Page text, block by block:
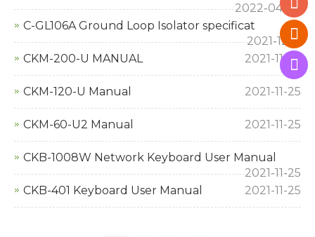
2022-04-22
C-GL106A Ground Loop Isolator specificat
2021-12-11
CKM-200-U MANUAL
2021-11-25
CKM-120-U Manual 2021-11-25
CKM-60-U2 Manual 2021-11-25
CKB-1008W Network Keyboard User Manual
2021-11-25
CKB-401 Keyboard User Manual
2021-11-25